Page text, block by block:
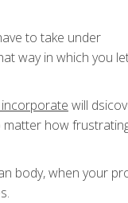
to take under
way in which you
will
matter how
body, when your